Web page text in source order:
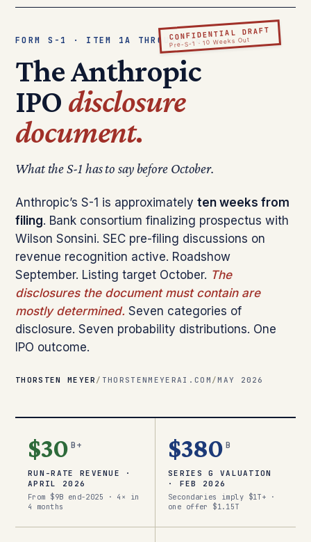
CONFIDENTIAL DRAFT
Pre-S-1 · 10 Weeks Out
FORM S-1 · ITEM 1A THROUGH 16
The Anthropic
IPO disclosure
document.
What the S-1 has to say before October.
Anthropic’s S-1 is approximately ten weeks from
filing. Bank consortium finalizing prospectus with
Wilson Sonsini. SEC pre-filing discussions on
revenue recognition active. Roadshow
September. Listing target October. The
disclosures the document must contain are
mostly determined. Seven categories of
disclosure. Seven probability distributions. One
IPO outcome.
THORSTEN MEYER / THORSTENMEYERAI.COM /MAY 2026
$30 B+
RUN-RATE REVENUE ·
APRIL 2026
From $9B end-2025 · 4× in
4 months
$380 B
SERIES G VALUATION
· FEB 2026
Secondaries imply $1T+ ·
one offer $1.15T